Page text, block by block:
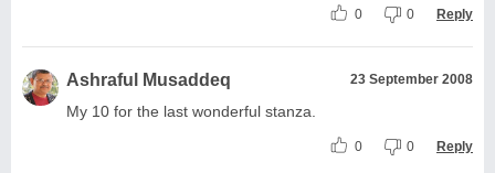
0 0 Reply
Ashraful Musaddeq 23 September 2008
My 10 for the last wonderful stanza.
0 0 Reply